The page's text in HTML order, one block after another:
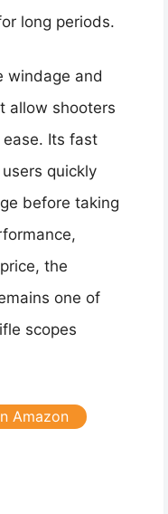
long periods.
windage and
allow shooters
Its fast
quickly
before taking
the
one of
scopes
Amazon